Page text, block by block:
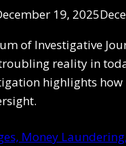
19, 2025
of Investigative
reality in
highlights
Money